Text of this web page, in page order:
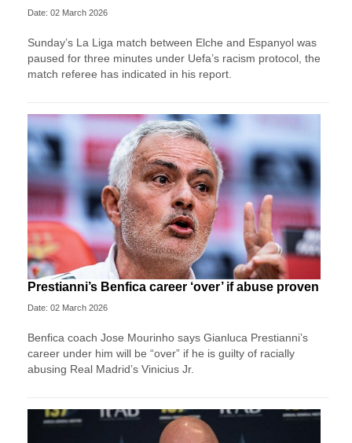
Date: 02 March 2026
Sunday’s La Liga match between Elche and Espanyol was
paused for three minutes under Uefa’s racism protocol, the
match referee has indicated in his report.
Prestianni’s Benfica career ‘over’ if abuse proven
Date: 02 March 2026
Benfica coach Jose Mourinho says Gianluca Prestianni’s
career under him will be “over” if he is guilty of racially
abusing Real Madrid’s Vinicius Jr.